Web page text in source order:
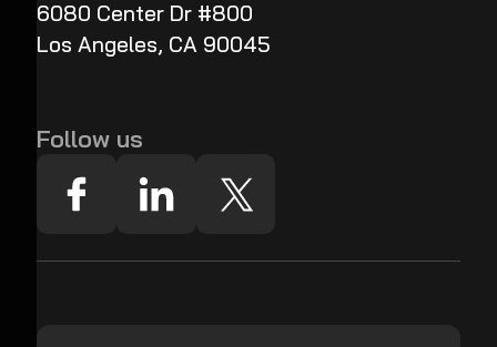
6080 Center Dr #800
Los Angeles, CA 90045
Follow us